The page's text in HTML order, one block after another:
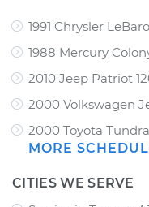
1991 Chrysler
1988 Mercury
2010 Jeep Patriot
2000 Volkswagen
2000 Toyota
MORE
CITIES WE SERVE